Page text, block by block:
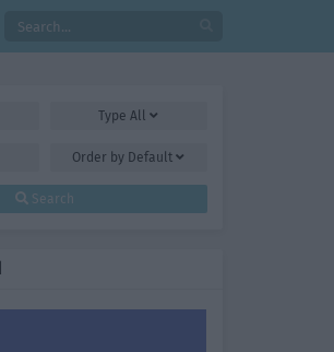
TypeAll
Order by Default
Search